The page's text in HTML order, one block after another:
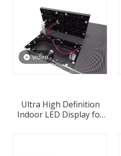
video
Ultra High Definition
Indoor LED Display for